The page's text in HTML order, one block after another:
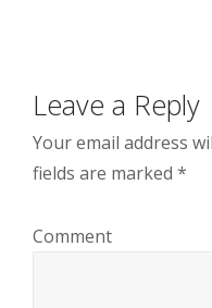
Leave a Reply
Your email address
fields are marked *
Comment